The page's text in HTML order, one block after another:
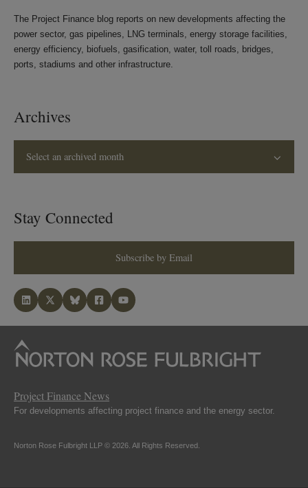
The Project Finance blog reports on new developments affecting the
power sector, gas pipelines, LNG terminals, energy storage facilities,
energy efficiency, biofuels, gasification, water, toll roads, bridges,
ports, stadiums and other infrastructure.
Archives
Select an archived month
Stay Connected
Subscribe by Email
Project Finance News
For developments affecting project finance and the energy sector.
Norton Rose Fulbright LLP © 2026. All Rights Reserved.